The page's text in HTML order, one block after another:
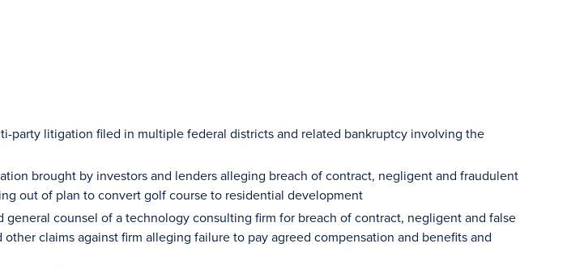
party litigation filed in multiple federal districts and related bankruptcy involving the
brought by investors and lenders alleging breach of contract, negligent and fraudulent
out of plan to convert golf course to residential development
general counsel of a technology consulting firm for breach of contract, negligent and false
claims against firm alleging failure to pay agreed compensation and benefits and